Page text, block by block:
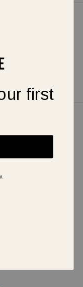
comfort, and a
Enjoy the
first